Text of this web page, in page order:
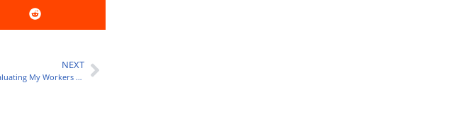
NEXT
What Information Will My Employer Use When Evaluating My Workers Compensation Claim?